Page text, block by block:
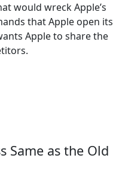
would wreck Apple’s
that Apple open its
Apple to share the
Same as the Old